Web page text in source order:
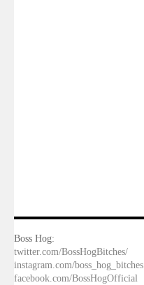
Boss Hog:
twitter.com/BossHogBitches/
instagram.com/boss_hog_bitches
facebook.com/BossHogOfficial